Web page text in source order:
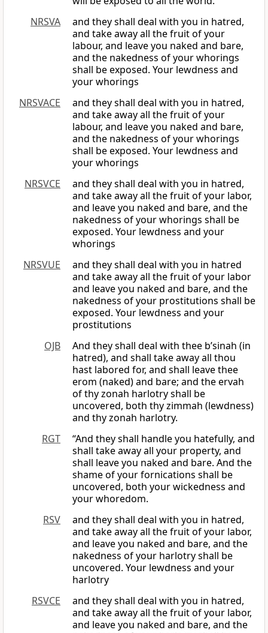
NRSVA
and they shall deal with you in hatred,
and take away all the fruit of your
labour, and leave you naked and bare,
and the nakedness of your whorings
shall be exposed. Your lewdness and
your whorings
NRSVACE
and they shall deal with you in hatred,
and take away all the fruit of your
labour, and leave you naked and bare,
and the nakedness of your whorings
shall be exposed. Your lewdness and
your whorings
NRSVCE
and they shall deal with you in hatred,
and take away all the fruit of your labor,
and leave you naked and bare, and the
nakedness of your whorings shall be
exposed. Your lewdness and your
whorings
NRSVUE
and they shall deal with you in hatred
and take away all the fruit of your labor
and leave you naked and bare, and the
nakedness of your prostitutions shall be
exposed. Your lewdness and your
prostitutions
OJB
And they shall deal with thee b’sinah (in
hatred), and shall take away all thou
hast labored for, and shall leave thee
erom (naked) and bare; and the ervah
of thy zonah harlotry shall be
uncovered, both thy zimmah (lewdness)
and thy zonah harlotry.
RGT
“And they shall handle you hatefully, and
shall take away all your property, and
shall leave you naked and bare. And the
shame of your fornications shall be
uncovered, both your wickedness and
your whoredom.
RSV
and they shall deal with you in hatred,
and take away all the fruit of your labor,
and leave you naked and bare, and the
nakedness of your harlotry shall be
uncovered. Your lewdness and your
harlotry
RSVCE
and they shall deal with you in hatred,
and take away all the fruit of your labor,
and leave you naked and bare, and the